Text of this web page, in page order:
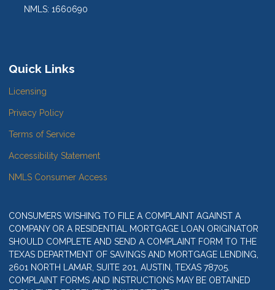
NMLS: 1660690
Quick Links
Licensing
Privacy Policy
Terms of Service
Accessibility Statement
NMLS Consumer Access
CONSUMERS WISHING TO FILE A COMPLAINT AGAINST A
COMPANY OR A RESIDENTIAL MORTGAGE LOAN ORIGINATOR
SHOULD COMPLETE AND SEND A COMPLAINT FORM TO THE
TEXAS DEPARTMENT OF SAVINGS AND MORTGAGE LENDING,
2601 NORTH LAMAR, SUITE 201, AUSTIN, TEXAS 78705.
COMPLAINT FORMS AND INSTRUCTIONS MAY BE OBTAINED